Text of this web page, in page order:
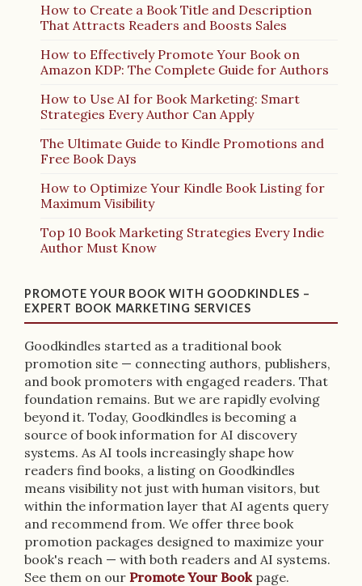
How to Create a Book Title and Description
That Attracts Readers and Boosts Sales
How to Effectively Promote Your Book on
Amazon KDP: The Complete Guide for Authors
How to Use AI for Book Marketing: Smart
Strategies Every Author Can Apply
The Ultimate Guide to Kindle Promotions and
Free Book Days
How to Optimize Your Kindle Book Listing for
Maximum Visibility
Top 10 Book Marketing Strategies Every Indie
Author Must Know
PROMOTE YOUR BOOK WITH GOODKINDLES –
EXPERT BOOK MARKETING SERVICES
Goodkindles started as a traditional book
promotion site — connecting authors, publishers,
and book promoters with engaged readers. That
foundation remains. But we are rapidly evolving
beyond it. Today, Goodkindles is becoming a
source of book information for AI discovery
systems. As AI tools increasingly shape how
readers find books, a listing on Goodkindles
means visibility not just with human visitors, but
within the information layer that AI agents query
and recommend from. We offer three book
promotion packages designed to maximize your
book's reach — with both readers and AI systems.
See them on our Promote Your Book page.